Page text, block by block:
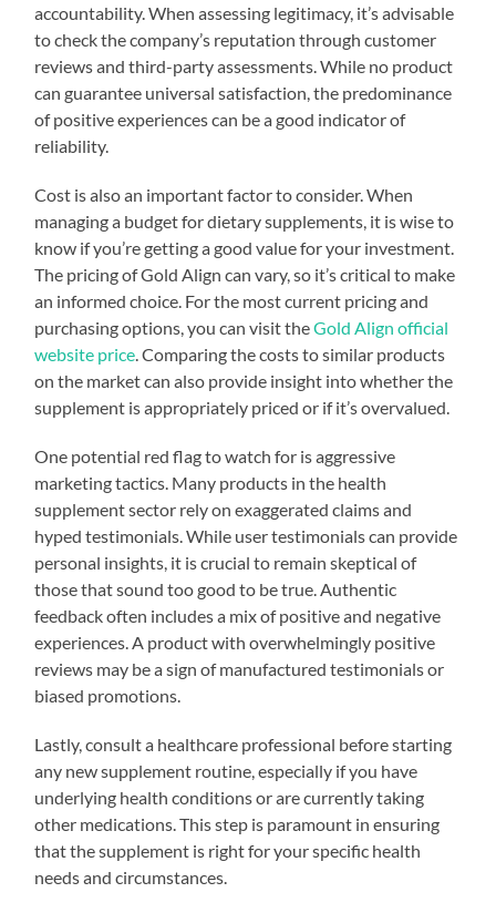
accountability. When assessing legitimacy, it’s advisable
to check the company’s reputation through customer
reviews and third-party assessments. While no product
can guarantee universal satisfaction, the predominance
of positive experiences can be a good indicator of
reliability.
Cost is also an important factor to consider. When
managing a budget for dietary supplements, it is wise to
know if you’re getting a good value for your investment.
The pricing of Gold Align can vary, so it’s critical to make
an informed choice. For the most current pricing and
purchasing options, you can visit theGold Align official
website price . Comparing the costs to similar products
on the market can also provide insight into whether the
supplement is appropriately priced or if it’s overvalued.
One potential red flag to watch for is aggressive
marketing tactics. Many products in the health
supplement sector rely on exaggerated claims and
hyped testimonials. While user testimonials can provide
personal insights, it is crucial to remain skeptical of
those that sound too good to be true. Authentic
feedback often includes a mix of positive and negative
experiences. A product with overwhelmingly positive
reviews may be a sign of manufactured testimonials or
biased promotions.
Lastly, consult a healthcare professional before starting
any new supplement routine, especially if you have
underlying health conditions or are currently taking
other medications. This step is paramount in ensuring
that the supplement is right for your specific health
needs and circumstances.